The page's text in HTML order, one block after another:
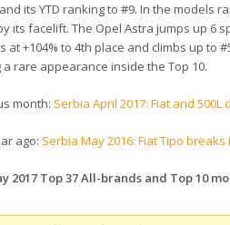
its YTD ranking to #9. In the models
its facelift. The Opel Astra jumps up 6
at +104% to 4th place and climbs up to
a rare appearance inside the Top 10.
month: Serbia April 2017: Fiat and 500L
ago: Serbia May 2016: Fiat Tipo breaks
2017 Top 37 All-brands and Top 10